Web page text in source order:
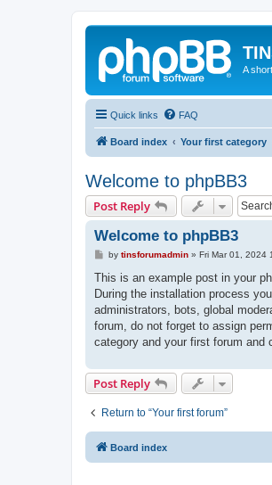
A
Quick links FAQ
Board index Your first category
Welcome to phpBB3
Post Reply
Welcome to phpBB3
P
s
by tinsforumadmin» Fri Mar 01, 2024
This is an example post in your
During the installation process
administrators, bots, global
forum, do not forget to assign
category and your first forum and
Post Reply
Return to “Your first forum”
Board index